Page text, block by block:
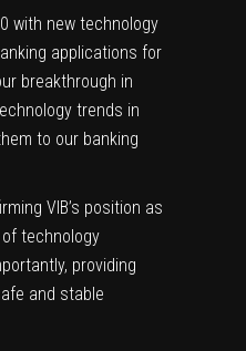
with new technology
applications for
breakthrough in
trends in
to our banking
VIB’s position as
technology
providing
and stable